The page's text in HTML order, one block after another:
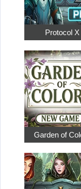
Protocol X
Garden of